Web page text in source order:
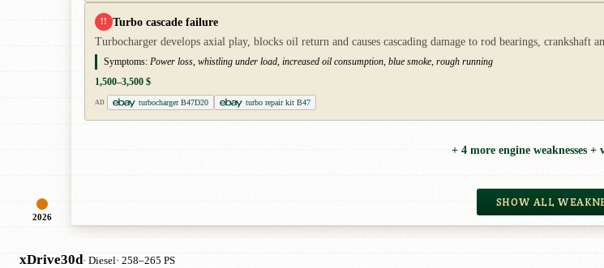
2026
!! Turbo cascade failure
Turbocharger develops axial play, blocks oil return and causes cascading damage to rod bearings, crankshaft
Symptoms: Power loss, whistling under load, increased oil consumption, blue smoke, rough running
1,500–3,500 $
AD turbocharger B47D20 turbo repair kit B47
+ 4 more engine weaknesses +
SHOW ALL
xDrive30d· Diesel· 258–265 PS